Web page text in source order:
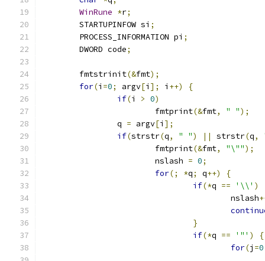
WinRune *r;
	STARTUPINFOW si
;
	PROCESS_INFORMATION pi
;
	DWORD code
;
	fmtstrinit
(&fmt);
for(i =0; argv[i ]; i ++)
{
if(i > 0)
			fmtprint
(&fmt, " ");
		q
= argv[i ];
if(strstr(q, " ") || strstr(q,
			fmtprint
(&fmt, "\"");
			nslash
= 0;
for(; *q; q++)
{
if(*q == '\\' )
					nslash
}
if(*q == '"' )
{
for(j =0